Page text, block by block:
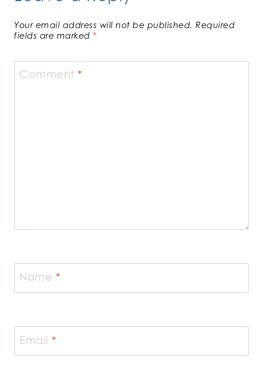
Your email address will not be published. Required
fields are marked *
Comment *
Name *
Email *